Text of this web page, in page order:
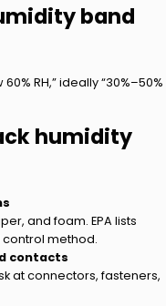
band
RH,” ideally “30%–50%
humidity
and foam. EPA lists
method.
contacts
at connectors, fasteners,